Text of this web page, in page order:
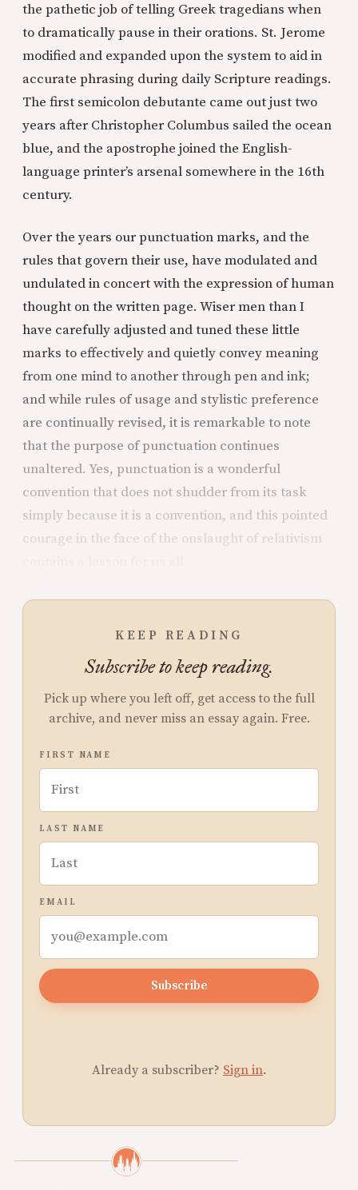
the pathetic job of telling Greek tragedians when
to dramatically pause in their orations. St. Jerome
modified and expanded upon the system to aid in
accurate phrasing during daily Scripture readings.
The first semicolon debutante came out just two
years after Christopher Columbus sailed the ocean
blue, and the apostrophe joined the English-
language printer’s arsenal somewhere in the 16th
century.
Over the years our punctuation marks, and the
rules that govern their use, have modulated and
undulated in concert with the expression of human
thought on the written page. Wiser men than I
have carefully adjusted and tuned these little
marks to effectively and quietly convey meaning
from one mind to another through pen and ink;
and while rules of usage and stylistic preference
are continually revised, it is remarkable to note
that the purpose of punctuation continues
unaltered. Yes, punctuation is a wonderful
convention that does not shudder from its task
simply because it is a convention, and this pointed
courage in the face of the onslaught of relativism
KEEP READING
Subscribe to keep reading.
Pick up where you left off, get access to the full
archive, and never miss an essay again. Free.
FIRST NAME
LAST NAME
EMAIL
Subscribe
Already a subscriber? Sign in.